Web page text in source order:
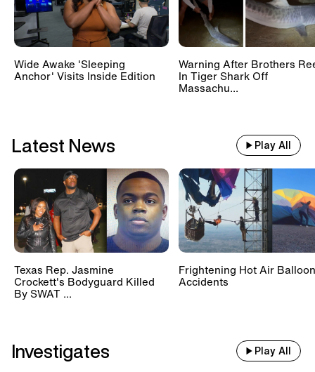
Wide Awake 'Sleeping
Anchor' Visits Inside Edition
Warning After Brothers
In Tiger Shark Off
Massachu...
Latest News Play All
Texas Rep. Jasmine
Crockett's Bodyguard Killed
By SWAT ...
Frightening Hot Air Balloon
Accidents
Investigates Play All